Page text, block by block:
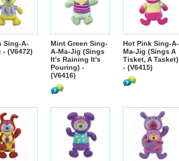
Sing-A-
- (V6472)
Mint Green Sing-
A-Ma-Jig (Sings
It's Raining It's
Pouring) -
(V6416)
Hot Pink Sing-A-
Ma-Jig (Sings A
Tisket, A Tasket)
- (V6415)